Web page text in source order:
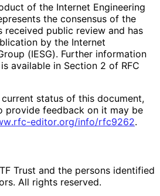
of the Internet Engineering
the consensus of the
received public review and has
by the Internet
(IESG). Further information
available in Section 2 of RFC
status of this document,
provide feedback on it may be
.rfc-editor.org/info/rfc9262.
Trust and the persons identified
All rights reserved.